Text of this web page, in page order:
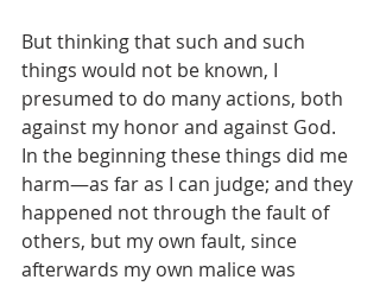
But thinking that such and such
things would not be known, I
presumed to do many actions, both
against my honor and against God.
In the beginning these things did me
harm—as far as I can judge; and they
happened not through the fault of
others, but my own fault, since
afterwards my own malice was